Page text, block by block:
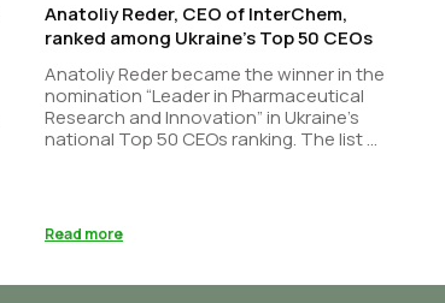
Anatoliy Reder, CEO of InterChem,
ranked among Ukraine’s Top 50 CEOs
Anatoliy Reder became the winner in the
nomination “Leader in Pharmaceutical
Research and Innovation” in Ukraine’s
national Top 50 CEOs ranking. The list ...
Read more